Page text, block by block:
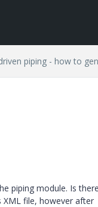
piping - how to
piping module. Is
XML file, however after